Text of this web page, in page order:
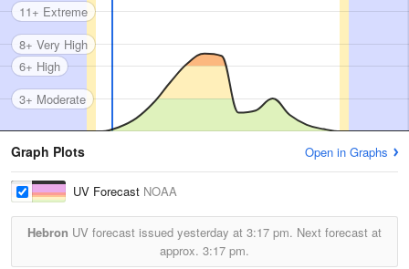
3+ Moderate
6+ High
8+ Very High
11+ Extreme
Graph Plots Open in Graphs
UV Forecast NOAA
Hebron UV forecast issued yesterday at 3:17 pm. Next forecast at
approx. 3:17 pm.